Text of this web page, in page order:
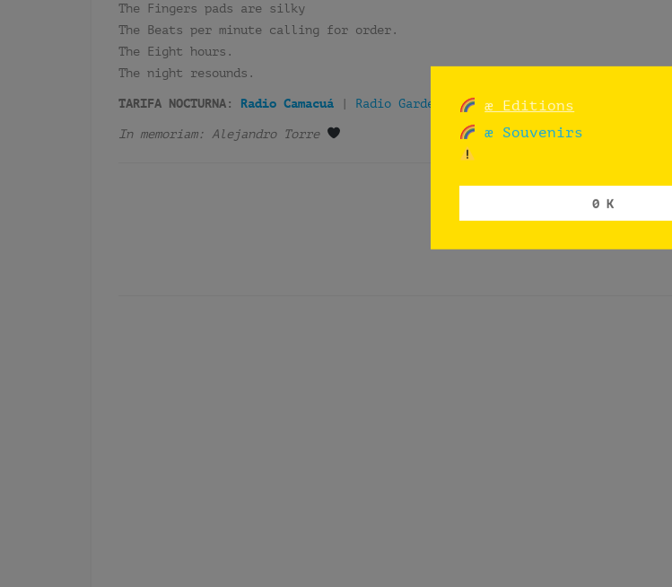
The Fingers pads are silky
The Beats per minute calling for order.
The Eight hours.
The night resounds.
TARIFA NOCTURNA: Radio Camacuá | Radio Garden |Tune In
In memoriam: Alejandro Torre
æ Editions
æ Souvenirs
0 K